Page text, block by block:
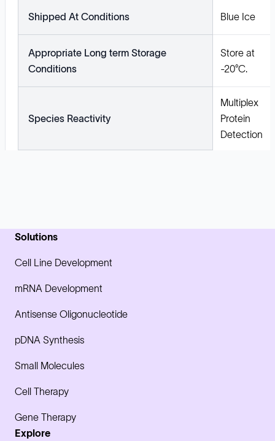
Shipped At Conditions Blue Ice
Appropriate Long term Storage
Conditions
Store at
-20°C.
Species Reactivity
Multiplex
Protein
Detection
Solutions
Cell Line Development
mRNA Development
Antisense Oligonucleotide
pDNA Synthesis
Small Molecules
Cell Therapy
Gene Therapy
Explore